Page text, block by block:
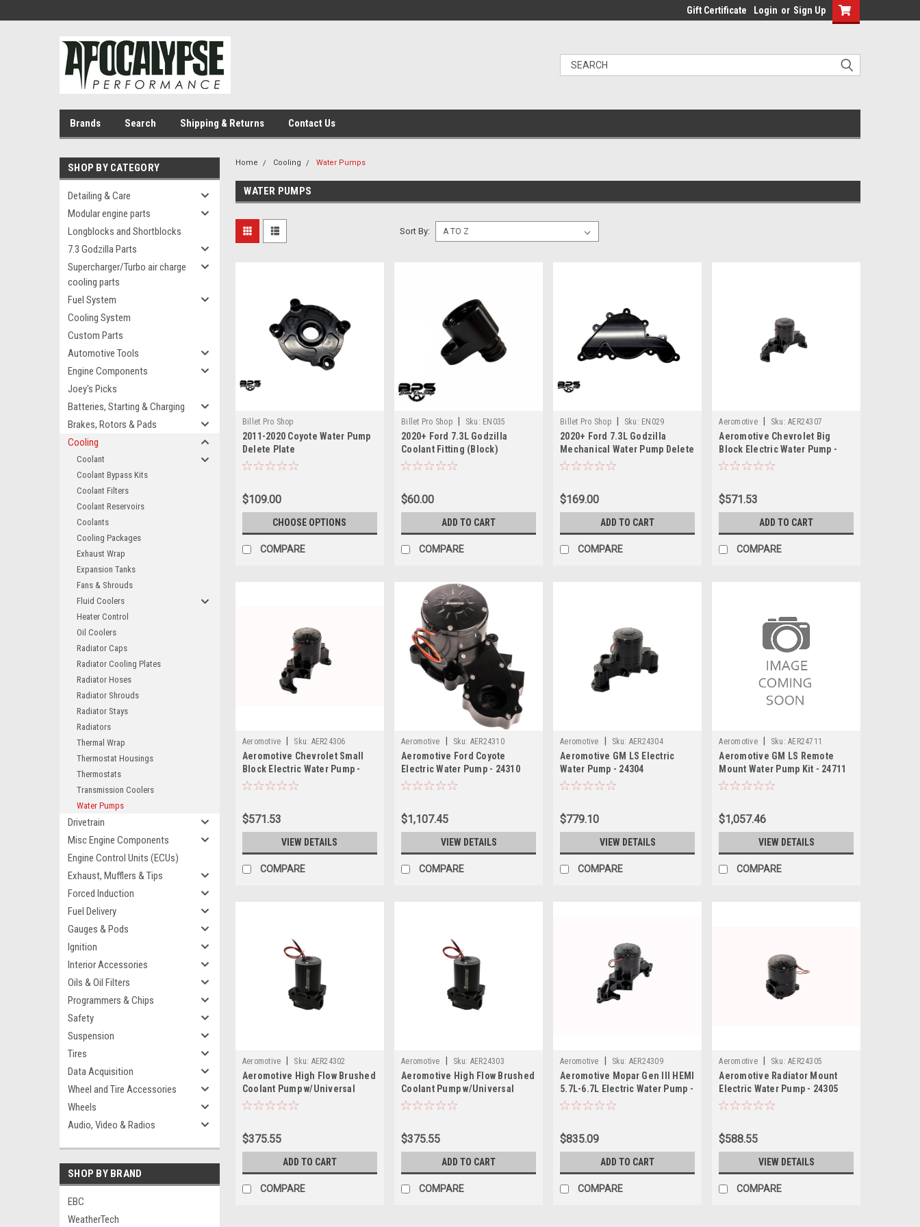
Gift Certificate Login or Sign Up
Brands Search Shipping & Returns Contact Us
SHOP BY CATEGORY
Detailing & Care
Modular engine parts
Longblocks and Shortblocks
7.3 Godzilla Parts
Supercharger/Turbo air charge
cooling parts
Fuel System
Cooling System
Custom Parts
Automotive Tools
Engine Components
Joey's Picks
Batteries, Starting & Charging
Brakes, Rotors & Pads
Cooling
Coolant
Coolant Bypass Kits
Coolant Filters
Coolant Reservoirs
Coolants
Cooling Packages
Exhaust Wrap
Expansion Tanks
Fans & Shrouds
Fluid Coolers
Heater Control
Oil Coolers
Radiator Caps
Radiator Cooling Plates
Radiator Hoses
Radiator Shrouds
Radiator Stays
Radiators
Thermal Wrap
Thermostat Housings
Thermostats
Transmission Coolers
Water Pumps
Drivetrain
Misc Engine Components
Engine Control Units (ECUs)
Exhaust, Mufflers & Tips
Forced Induction
Fuel Delivery
Gauges & Pods
Ignition
Interior Accessories
Oils & Oil Filters
Programmers & Chips
Safety
Suspension
Tires
Data Acquisition
Wheel and Tire Accessories
Wheels
Audio, Video & Radios
SHOP BY BRAND
EBC
WeatherTech
Home Cooling Water Pumps
WATER PUMPS
Sort By:
Billet Pro Shop
2011-2020 Coyote Water Pump
Delete Plate
$109.00
CHOOSE OPTIONS
COMPARE
Billet Pro Shop Sku: EN035
2020+ Ford 7.3L Godzilla
Coolant Fitting (Block)
$60.00
ADD TO CART
COMPARE
Billet Pro Shop Sku: EN029
2020+ Ford 7.3L Godzilla
Mechanical Water Pump Delete
$169.00
ADD TO CART
COMPARE
Aeromotive Sku: AER24307
Aeromotive Chevrolet Big
Block Electric Water Pump -
24307
$571.53
ADD TO CART
COMPARE
Aeromotive Sku: AER24306
Aeromotive Chevrolet Small
Block Electric Water Pump -
24306
$571.53
VIEW DETAILS
COMPARE
Aeromotive Sku: AER24310
Aeromotive Ford Coyote
Electric Water Pump - 24310
$1,107.45
VIEW DETAILS
COMPARE
Aeromotive Sku: AER24304
Aeromotive GM LS Electric
Water Pump - 24304
$779.10
VIEW DETAILS
COMPARE
Aeromotive Sku: AER24711
Aeromotive GM LS Remote
Mount Water Pump Kit - 24711
$1,057.46
VIEW DETAILS
COMPARE
Aeromotive Sku: AER24302
Aeromotive High Flow Brushed
Coolant Pump w/Universal
Remote Mount - 27gpm - 3/4
$375.55
ADD TO CART
COMPARE
Aeromotive Sku: AER24303
Aeromotive High Flow Brushed
Coolant Pump w/Universal
Remote Mount - 27gpm - AN-12
$375.55
ADD TO CART
COMPARE
Aeromotive Sku: AER24309
Aeromotive Mopar Gen III HEMI
5.7L-6.7L Electric Water Pump -
24309
$835.09
ADD TO CART
COMPARE
Aeromotive Sku: AER24305
Aeromotive Radiator Mount
Electric Water Pump - 24305
$588.55
VIEW DETAILS
COMPARE